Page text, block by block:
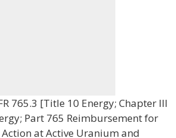
765.3 [Title 10 Energy; Chapter III
Part 765 Reimbursement for
at Active Uranium and